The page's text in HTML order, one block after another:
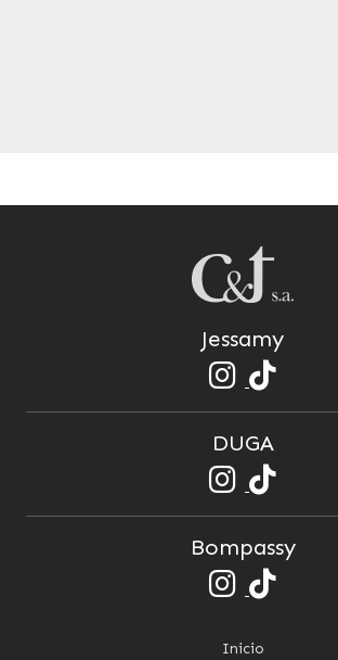
Jessamy
DUGA
Bompassy
Inicio